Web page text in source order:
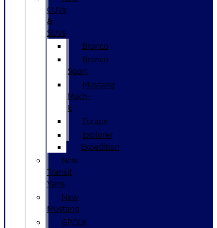
CUVs
&
SUVs
Bronco
Bronco
Sport
Mustang
Mach-
E
Escape
Explorer
Expedition
New
Transit
Vans
New
Mustang
GPOLK